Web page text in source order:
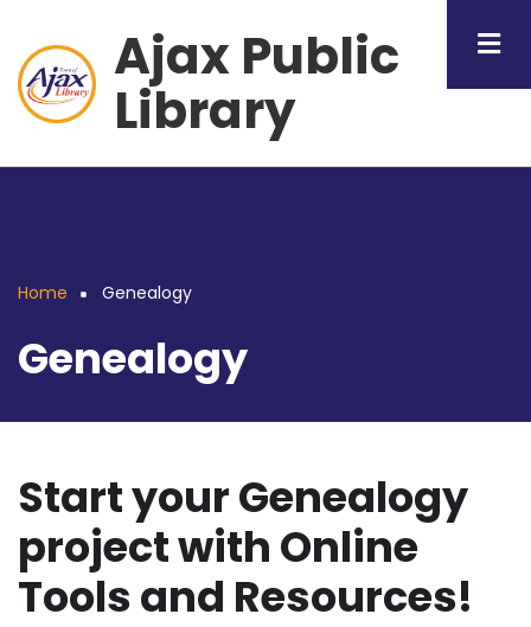
main
content
Ajax Public
Library
Breadcrumb
Home Genealogy
Genealogy
Start your Genealogy
project with Online
Tools and Resources!